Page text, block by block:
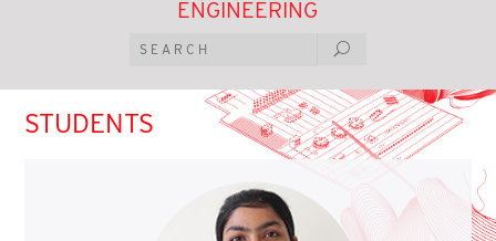
ENGINEERING
STUDENTS